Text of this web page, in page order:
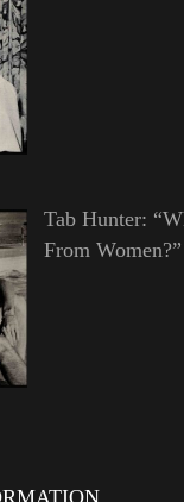
Tab Hunter:
From Women?”